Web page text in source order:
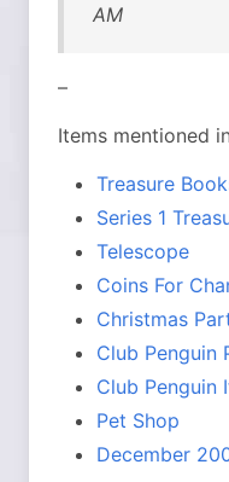
AM
–
Items mentioned
Treasure
Series 1
Telescope
Coins For
Christmas
Club Penguin
Club Penguin
Pet Shop
December